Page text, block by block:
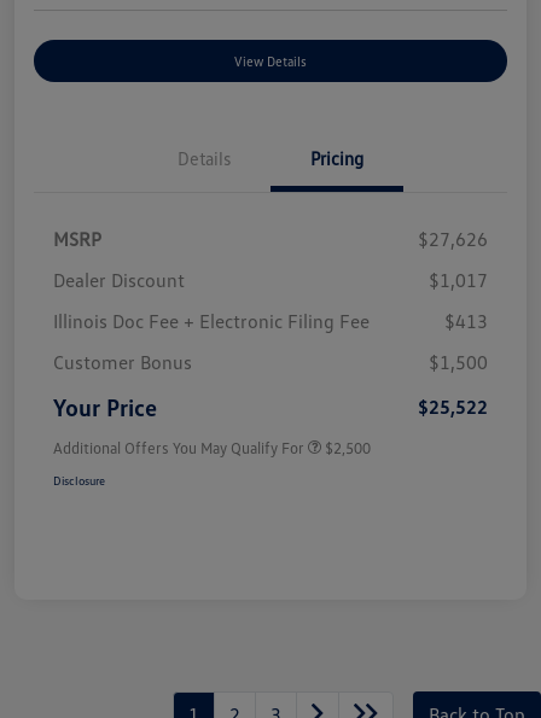
View Details
Details Pricing
MSRP
$27,626
Dealer Discount
$1,017
Illinois Doc Fee + Electronic Filing Fee
$413
Customer Bonus
$1,500
Your Price $25,522
Additional Offers You May Qualify For $2,500
Disclosure